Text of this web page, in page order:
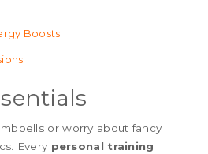
Boosts
or worry about fancy
Every personal training